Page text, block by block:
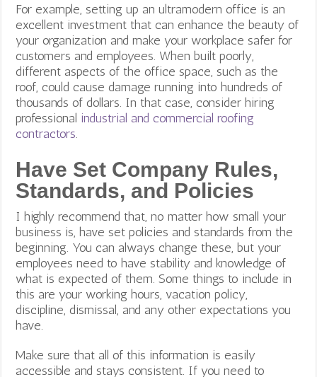
For example, setting up an ultramodern office is an
excellent investment that can enhance the beauty of
your organization and make your workplace safer for
customers and employees. When built poorly,
different aspects of the office space, such as the
roof, could cause damage running into hundreds of
thousands of dollars. In that case, consider hiring
professional industrial and commercial roofing
contractors.
Have Set Company Rules,
Standards, and Policies
I highly recommend that, no matter how small your
business is, have set policies and standards from the
beginning. You can always change these, but your
employees need to have stability and knowledge of
what is expected of them. Some things to include in
this are your working hours, vacation policy,
discipline, dismissal, and any other expectations you
have.
Make sure that all of this information is easily
accessible and stays consistent. If you need to